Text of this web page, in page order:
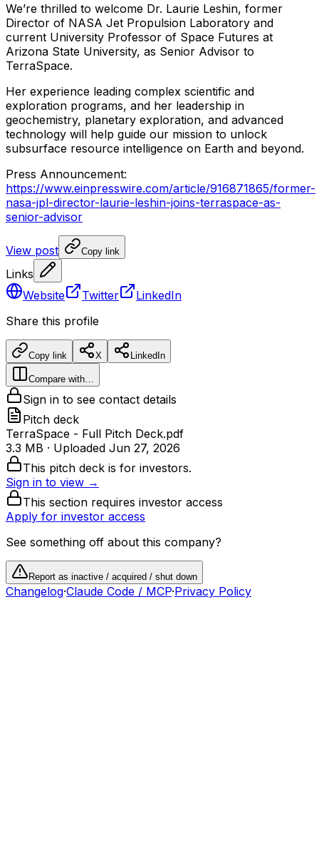
We’re thrilled to welcome Dr. Laurie Leshin, former
Director of NASA Jet Propulsion Laboratory and
current University Professor of Space Futures at
Arizona State University, as Senior Advisor to
TerraSpace.
Her experience leading complex scientific and
exploration programs, and her leadership in
geochemistry, planetary exploration, and advanced
technology will help guide our mission to unlock
subsurface resource intelligence on Earth and beyond.
Press Announcement:
https://www.einpresswire.com/article/916871865/former-
nasa-jpl-director-laurie-leshin-joins-terraspace-as-
senior-advisor
View post Copy link
Links
Website
Twitter
LinkedIn
Share this profile
Copy link X LinkedIn
Compare with…
Sign in to see contact details
Pitch deck
TerraSpace - Full Pitch Deck.pdf
3.3 MB · Uploaded Jun 27, 2026
This pitch deck is for investors.
Sign in to view →
This section requires investor access
Apply for investor access
See something off about this company?
Report as inactive / acquired / shut down
Changelog·Claude Code / MCP·Privacy Policy